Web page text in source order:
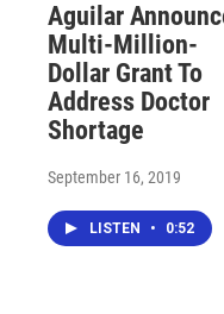
Aguilar
Multi-Million-
Dollar Grant To
Address Doctor
Shortage
September 16, 2019
LISTEN • 0:52